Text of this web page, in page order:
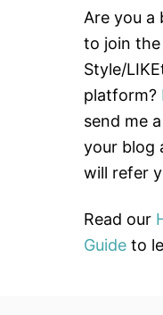
c
h
f
o
r
:
Are you a
to join the
Style/
platform?
send me
your blog
will refer
Read our
Guide to